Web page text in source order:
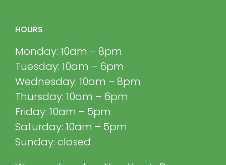
HOURS
Monday: 10am – 8pm
Tuesday: 10am – 6pm
Wednesday: 10am – 8pm
Thursday: 10am – 6pm
Friday: 10am – 5pm
Saturday: 10am – 5pm
Sunday: closed